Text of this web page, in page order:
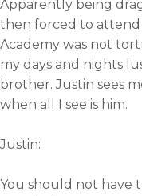
Apparently being
then forced to attend
Academy was not
my days and nights
brother. Justin sees
when all I see is him.
Justin:
You should not have